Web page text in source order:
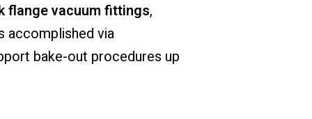
flangevacuum fittings,
accomplished via
bake-out procedures up